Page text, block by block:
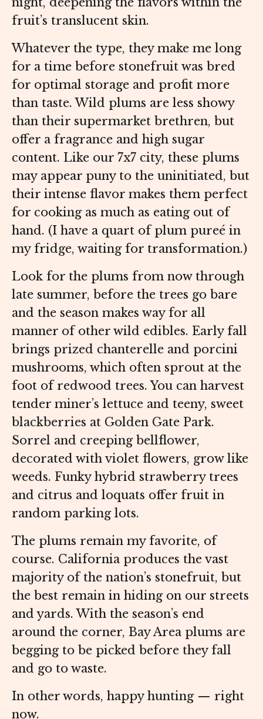
fruit’s translucent skin.
Whatever the type, they make me long
for a time before stonefruit was bred
for optimal storage and profit more
than taste. Wild plums are less showy
than their supermarket brethren, but
offer a fragrance and high sugar
content. Like our 7x7 city, these plums
may appear puny to the uninitiated, but
their intense flavor makes them perfect
for cooking as much as eating out of
hand. (I have a quart of plum pureé in
my fridge, waiting for transformation.)
Look for the plums from now through
late summer, before the trees go bare
and the season makes way for all
manner of other wild edibles. Early fall
brings prized chanterelle and porcini
mushrooms, which often sprout at the
foot of redwood trees. You can harvest
tender miner’s lettuce and teeny, sweet
blackberries at Golden Gate Park.
Sorrel and creeping bellflower,
decorated with violet flowers, grow like
weeds. Funky hybrid strawberry trees
and citrus and loquats offer fruit in
random parking lots.
The plums remain my favorite, of
course. California produces the vast
majority of the nation’s stonefruit, but
the best remain in hiding on our streets
and yards. With the season’s end
around the corner, Bay Area plums are
begging to be picked before they fall
and go to waste.
In other words, happy hunting — right
now.